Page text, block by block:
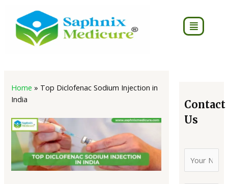
content
Menu
Home » Top Diclofenac Sodium Injection in
India
Contact
Us